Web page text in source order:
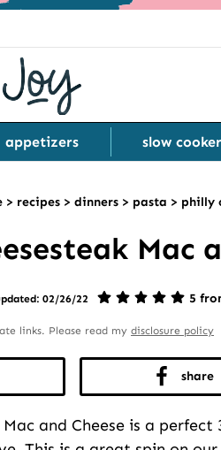
appetizers slow cooker
> recipes > dinners > pasta > philly
Mac
02/26/22 5
links. Please read my disclosure policy
share
Mac and Cheese is a